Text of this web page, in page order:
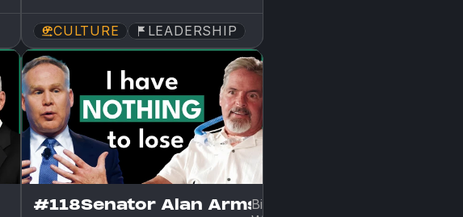
CULTURE LEADERSHIP
#118Senator Alan ArmstrongBig Oil CEO Turned Senator on